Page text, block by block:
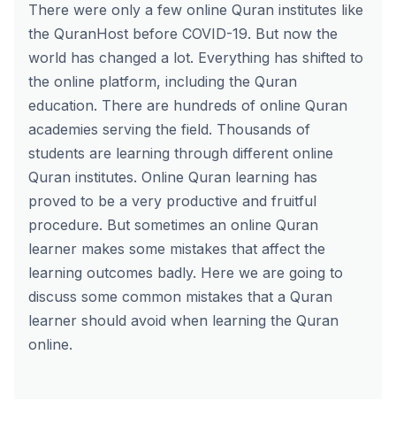
There were only a few online Quran institutes like
the QuranHost before COVID-19. But now the
world has changed a lot. Everything has shifted to
the online platform, including the Quran
education. There are hundreds of online Quran
academies serving the field. Thousands of
students are learning through different online
Quran institutes. Online Quran learning has
proved to be a very productive and fruitful
procedure. But sometimes an online Quran
learner makes some mistakes that affect the
learning outcomes badly. Here we are going to
discuss some common mistakes that a Quran
learner should avoid when learning the Quran
online.